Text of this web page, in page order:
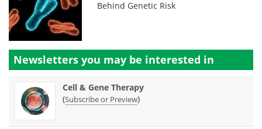
Behind Genetic Risk
Newsletters you may be interested in
Cell & Gene Therapy
(Subscribe or Preview)